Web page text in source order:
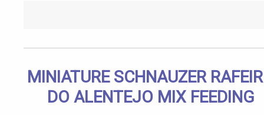
MINIATURE SCHNAUZER
DO ALENTEJO MIX FEEDING